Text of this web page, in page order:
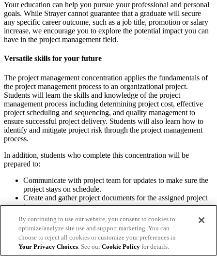
Your education can help you pursue your professional and personal
goals. While Strayer cannot guarantee that a graduate will secure
any specific career outcome, such as a job title, promotion or salary
increase, we encourage you to explore the potential impact you can
have in the project management field.
Versatile skills for your future
The project management concentration applies the fundamentals of
the project management process to an organizational project.
Students will learn the skills and knowledge of the project
management process including determining project cost, effective
project scheduling and sequencing, and quality management to
ensure successful project delivery. Students will also learn how to
identify and mitigate project risk through the project management
process.
In addition, students who complete this concentration will be
prepared to:
Communicate with project team for updates to make sure the
project stays on schedule.
Create and gather project documents for the assigned project
team.
Create project timelines to help the project team meet
deadlines.
Define project requirements and goals with guidance from
key stakeholders.
Determine resources, staff and finances needed for a project.
By continuing to use our website, you consent to cookies to
optimize/analyze site use and support marketing. You can
choose to reject all cookies or customize your preferences in
Your Privacy Choices. See ourCookie Policyfor details.